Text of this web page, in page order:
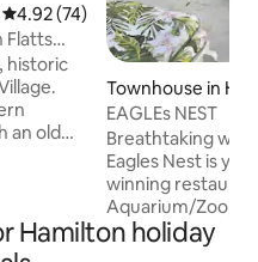
4.92 out of 5 average rating,
4.92 (74)
Flatts
historic
an old
lawn
Townhouse in
EAGLEs NEST
Breathtaking
Eagles Nest is
winning
Aquarium/Zoo, grocery store and bus
stop just minutes
minutes away. Taxis
Hamilton holiday